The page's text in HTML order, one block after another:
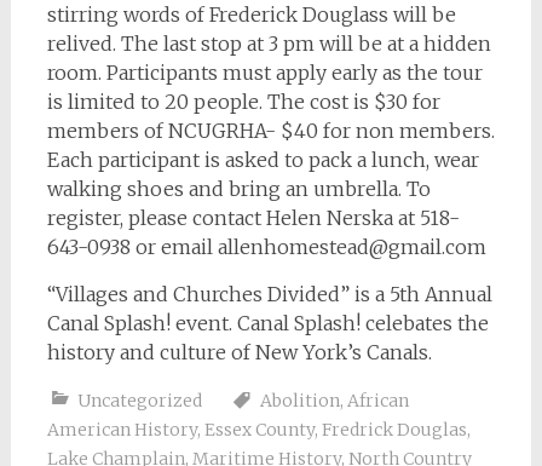
stirring words of Frederick Douglass will be
relived. The last stop at 3 pm will be at a hidden
room. Participants must apply early as the tour
is limited to 20 people. The cost is $30 for
members of NCUGRHA- $40 for non members.
Each participant is asked to pack a lunch, wear
walking shoes and bring an umbrella. To
register, please contact Helen Nerska at 518-
643-0938 or email allenhomestead@gmail.com
“Villages and Churches Divided” is a 5th Annual
Canal Splash! event. Canal Splash! celebates the
history and culture of New York’s Canals.
Uncategorized Abolition, African
American History, Essex County, Fredrick Douglas,
Lake Champlain, Maritime History, North Country